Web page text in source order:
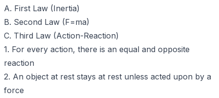
A. First Law (Inertia)
B. Second Law (F=ma)
C. Third Law (Action-Reaction)
1. For every action, there is an equal and opposite
reaction
2. An object at rest stays at rest unless acted upon by a
force